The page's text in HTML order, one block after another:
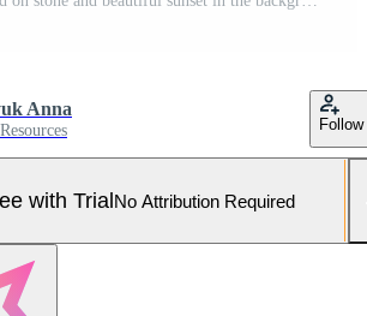
Anna
Follow
with TrialNo Attribution Required